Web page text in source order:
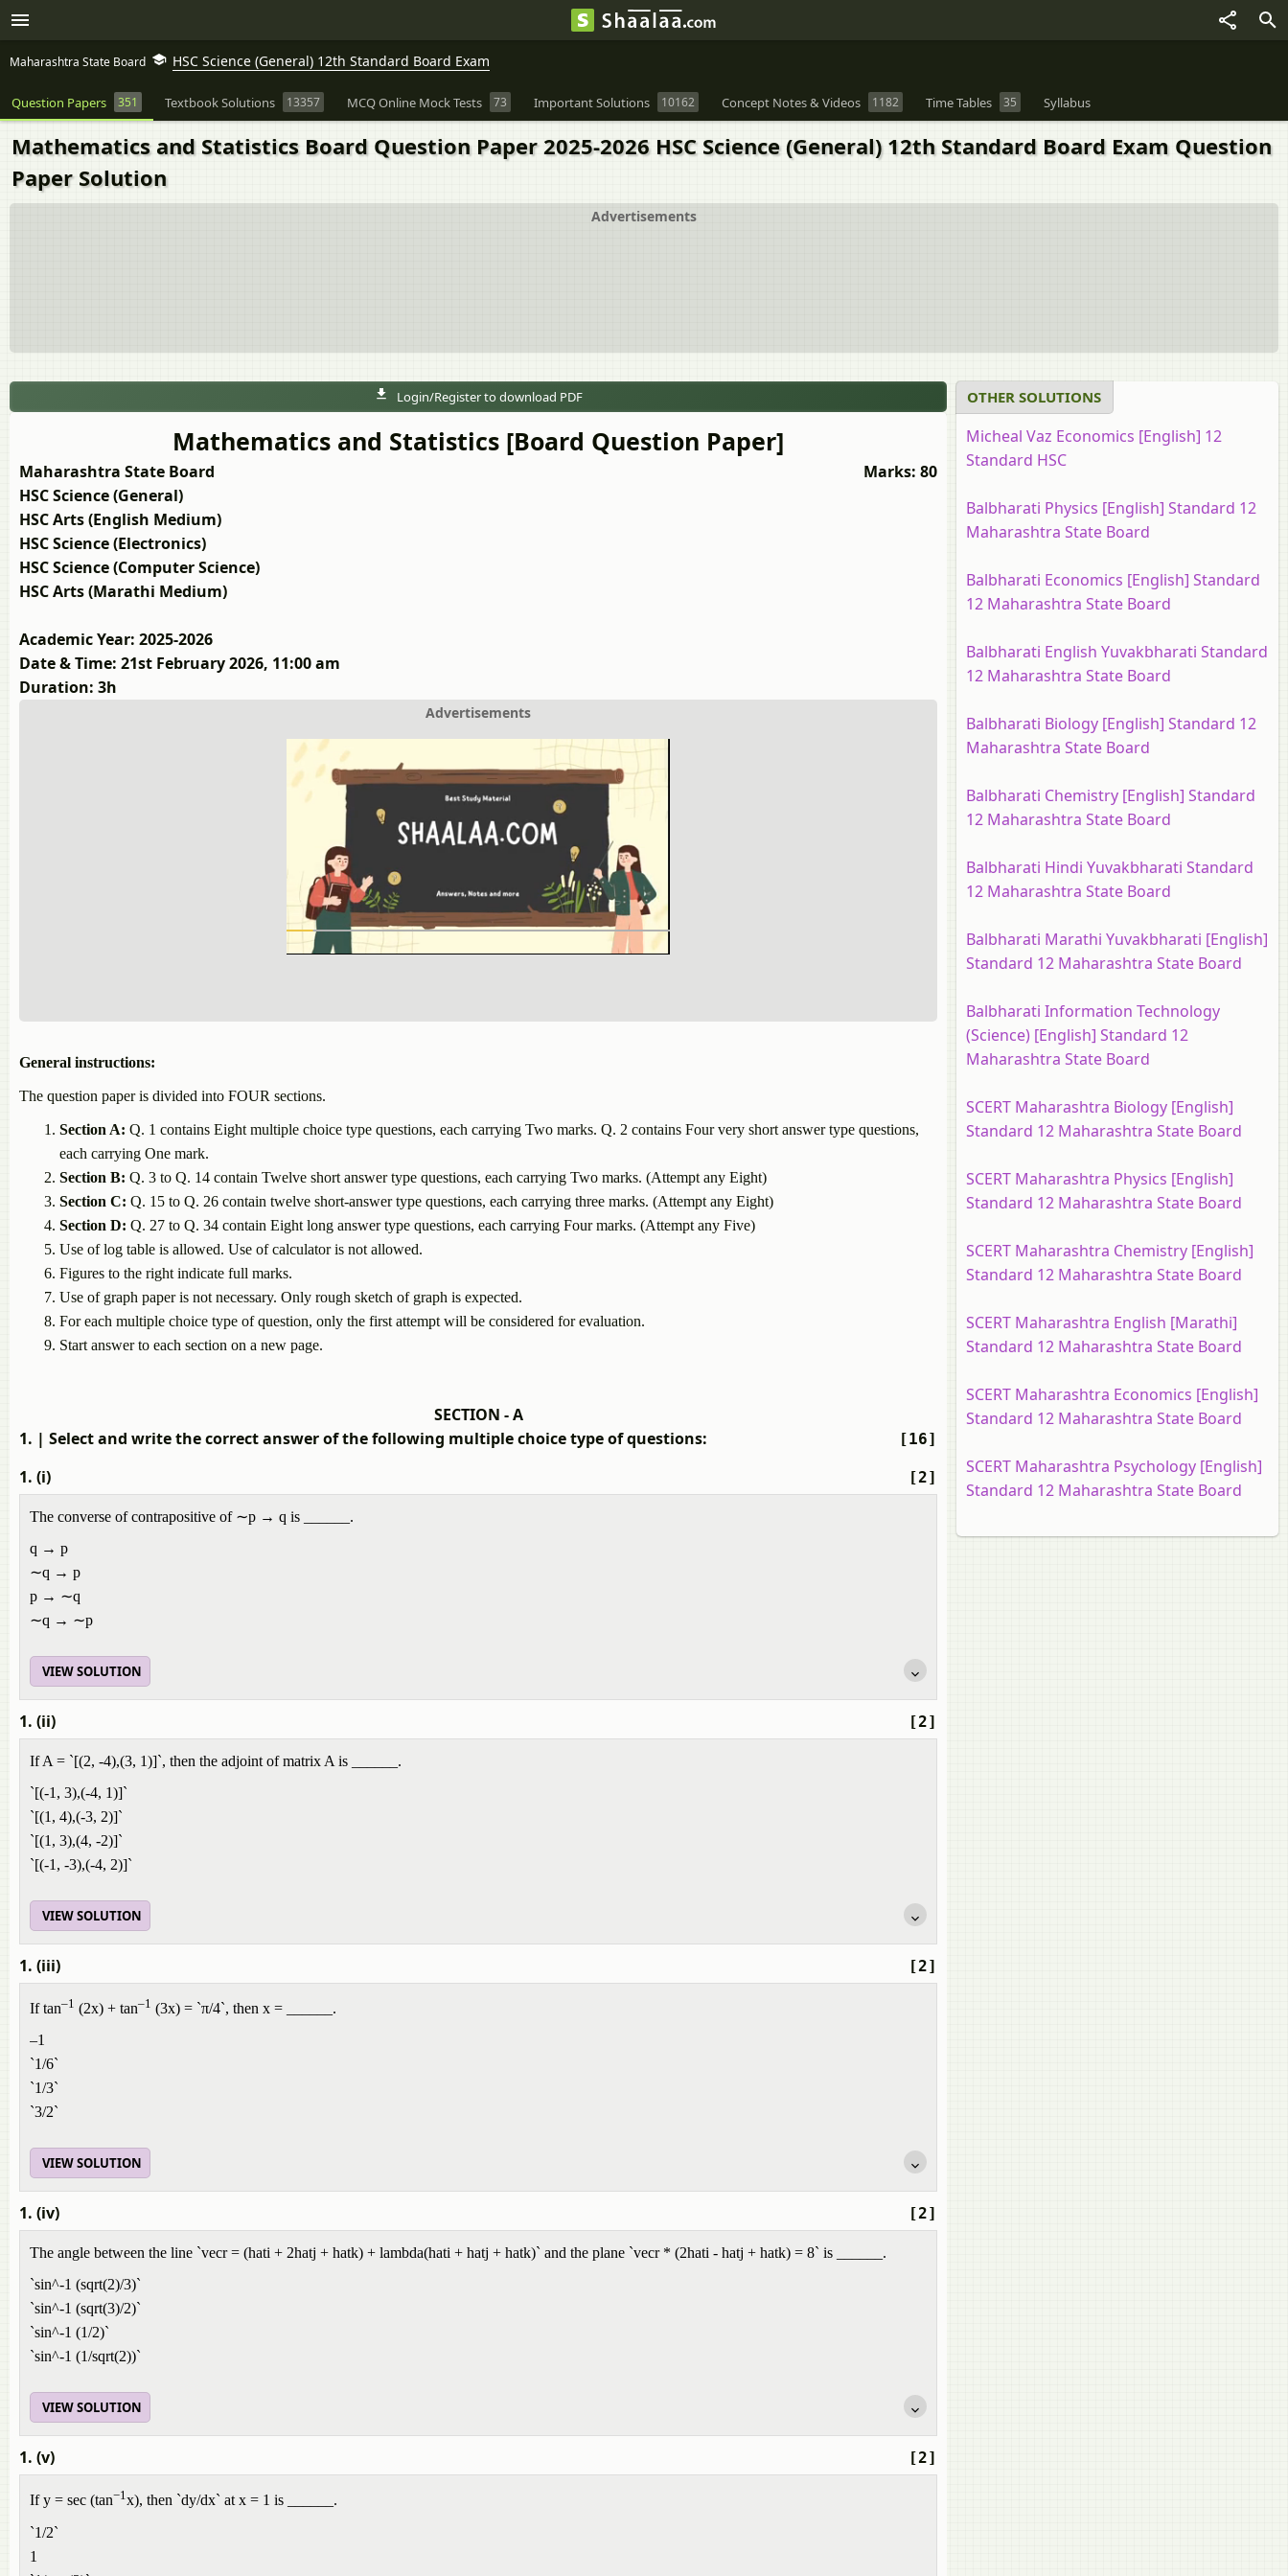
Maharashtra State Board HSC Science (General) 12th Standard Board Exam
Question Papers 351 Textbook Solutions 13357 MCQ Online Mock Tests 73 Important Solutions 10162 Concept Notes & Videos 1182 Time Tables 35 Syllabus
Mathematics and Statistics Board Question Paper 2025-2026 HSC Science (General) 12th Standard Board Exam Question
Paper Solution
Advertisements
Login/Register to download PDF
Mathematics and Statistics [Board Question Paper]
Marks: 80
Maharashtra State Board
HSC Science (General)
HSC Arts (English Medium)
HSC Science (Electronics)
HSC Science (Computer Science)
HSC Arts (Marathi Medium)
Academic Year: 2025-2026
Date & Time: 21st February 2026, 11:00 am
Duration: 3h
Advertisements
General instructions:
The question paper is divided into FOUR sections.
Section A: Q. 1 contains Eight multiple choice tyре questions, each carrying Two marks. Q. 2 contains Four very short answer type questions,
each carrying One mark.
Section B: Q. 3 to Q. 14 contain Twelve short answer type questions, each carrying Two marks. (Attempt any Eight)
Section C: Q. 15 to Q. 26 contain twelve short-answer type questions, each carrying three marks. (Attempt any Eight)
Section D: Q. 27 to Q. 34 contain Eight long answer type questions, each carrying Four marks. (Attempt any Five)
Use of log table is allowed. Use of calculator is not allowed.
Figures to the right indicate full marks.
Use of graph paper is not necessary. Only rough sketch of graph is expected.
For each multiple choice type of question, only the first attempt will be considered for evaluation.
Start answer to each section on a new page.
SECTION - A
[16]
1. | Select and write the correct answer of the following multiple choice type of questions:
[2]
1. (i)
The converse of contrapositive of ∼p → q is ______.
q → p
∼q → p
p → ∼q
∼q → ∼p
VIEW SOLUTION
[2]
1. (ii)
If A = `[(2, -4),(3, 1)]`, then the adjoint of matrix A is ______.
`[(-1, 3),(-4, 1)]`
`[(1, 4),(-3, 2)]`
`[(1, 3),(4, -2)]`
`[(-1, -3),(-4, 2)]`
VIEW SOLUTION
[2]
1. (iii)
If tan–1 (2x) + tan–1 (3x) = `π/4`, then x = ______.
–1
`1/6`
`1/3`
`3/2`
VIEW SOLUTION
[2]
1. (iv)
The angle between the line `vecr = (hati + 2hatj + hatk) + lambda(hati + hatj + hatk)` and the plane `vecr * (2hati - hatj + hatk) = 8` is ______.
`sin^-1 (sqrt(2)/3)`
`sin^-1 (sqrt(3)/2)`
`sin^-1 (1/2)`
`sin^-1 (1/sqrt(2))`
VIEW SOLUTION
[2]
1. (v)
If y = sec (tan−1x), then `dy/dx` at x = 1 is ______.
`1/2`
1
OTHER SOLUTIONS
Micheal Vaz Economics [English] 12
Standard HSC
Balbharati Physics [English] Standard 12
Maharashtra State Board
Balbharati Economics [English] Standard
12 Maharashtra State Board
Balbharati English Yuvakbharati Standard
12 Maharashtra State Board
Balbharati Biology [English] Standard 12
Maharashtra State Board
Balbharati Chemistry [English] Standard
12 Maharashtra State Board
Balbharati Hindi Yuvakbharati Standard
12 Maharashtra State Board
Balbharati Marathi Yuvakbharati [English]
Standard 12 Maharashtra State Board
Balbharati Information Technology
(Science) [English] Standard 12
Maharashtra State Board
SCERT Maharashtra Biology [English]
Standard 12 Maharashtra State Board
SCERT Maharashtra Physics [English]
Standard 12 Maharashtra State Board
SCERT Maharashtra Chemistry [English]
Standard 12 Maharashtra State Board
SCERT Maharashtra English [Marathi]
Standard 12 Maharashtra State Board
SCERT Maharashtra Economics [English]
Standard 12 Maharashtra State Board
SCERT Maharashtra Psychology [English]
Standard 12 Maharashtra State Board